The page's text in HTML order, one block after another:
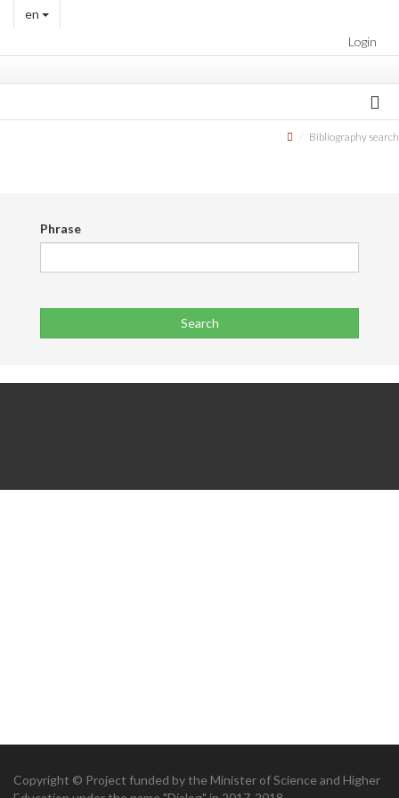
en
Login
Bibliography search
Phrase
Search
Copyright © Project funded by the Minister of Science and Higher